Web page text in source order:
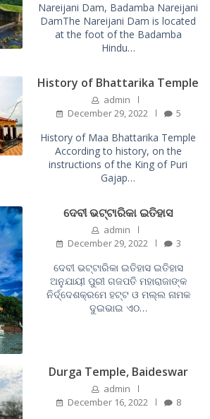
Nareijani Dam, Badamba Nareijani
DamThe Nareijani Dam is located
at the foot of the Badamba
Hindu…
History of Bhattarika Temple
admin
December 29, 2022
5
History of Maa Bhattarika Temple
According to history, on the
instructions of the King of Puri
Gajap…
ଦେବୀ ଭଟ୍ଟାରିକା ଇତିହାସ
admin
December 29, 2022
3
ଦେବୀ ଭଟ୍ଟାରିକା ଇତିହାସ ଇତିହାସ
ଅନୁଯାୟୀ ପୁରୀ ଗଜପତି ମହାରାଜାଙ୍କ
ନିର୍ଦ୍ଦେଶକ୍ରମେ ହଟ୍ଟ ଓ ମଲ୍ଲ ନାମକ
ଦୁଇଭାଇ ଏଠ…
Durga Temple, Baideswar
admin
December 16, 2022
8